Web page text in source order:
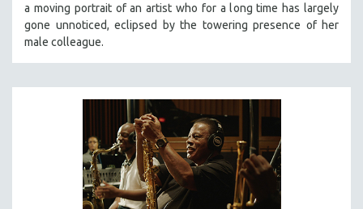
a moving portrait of an artist who for a long time has largely
gone unnoticed, eclipsed by the towering presence of her
male colleague.